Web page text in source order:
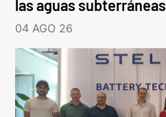
las aguas
04 AGO 26